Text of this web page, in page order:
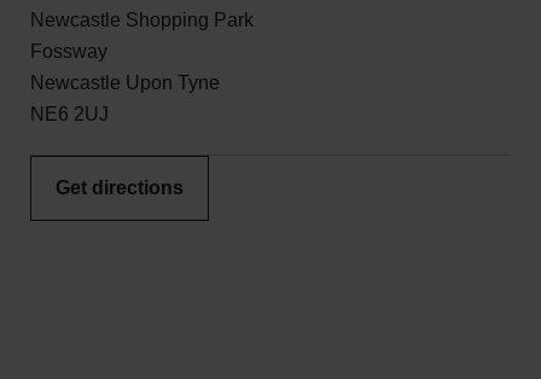
Newcastle Shopping Park
Fossway
Newcastle Upon Tyne
NE6 2UJ
Get directions